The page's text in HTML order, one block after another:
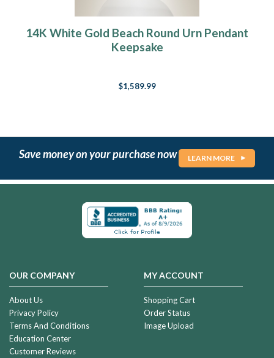
14K White Gold Beach Round Urn Pendant
Keepsake
$1,589.99
Save money on your purchase now LEARN MORE
OUR COMPANY
About Us
Privacy Policy
Terms And Conditions
Education Center
Customer Reviews
MY ACCOUNT
Shopping Cart
Order Status
Image Upload